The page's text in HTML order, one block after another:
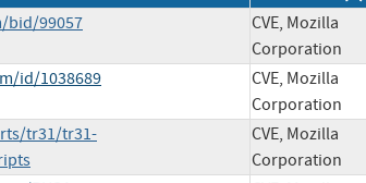
bid/99057
CVE, Mozilla
Corporation
id/1038689
CVE, Mozilla
Corporation
tr31/tr31-
CVE, Mozilla
Corporation